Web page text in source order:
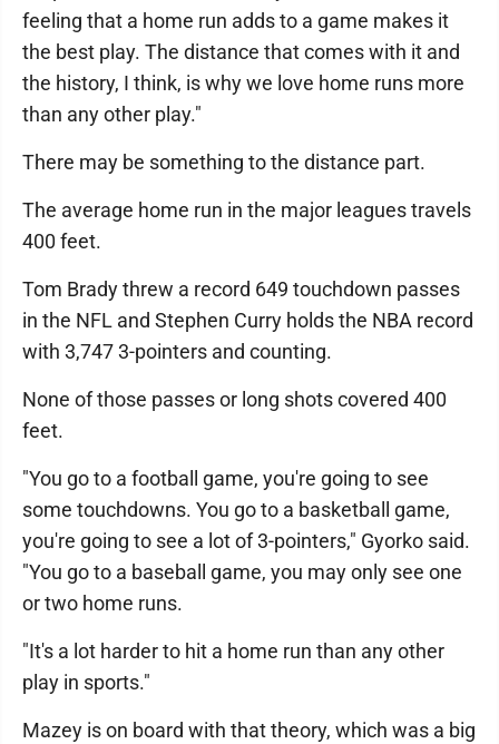
feeling that a home run adds to a game makes it
the best play. The distance that comes with it and
the history, I think, is why we love home runs more
than any other play."
There may be something to the distance part.
The average home run in the major leagues travels
400 feet.
Tom Brady threw a record 649 touchdown passes
in the NFL and Stephen Curry holds the NBA record
with 3,747 3-pointers and counting.
None of those passes or long shots covered 400
feet.
"You go to a football game, you're going to see
some touchdowns. You go to a basketball game,
you're going to see a lot of 3-pointers," Gyorko said.
"You go to a baseball game, you may only see one
or two home runs.
"It's a lot harder to hit a home run than any other
play in sports."
Mazey is on board with that theory, which was a big